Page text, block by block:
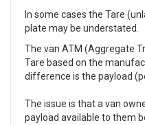
In some cases the Tare
plate may be understated.
The van ATM (Aggregate
Tare based on the
difference is the payload
The issue is that a van
payload available to them